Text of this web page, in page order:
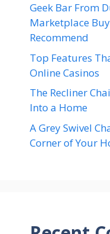
Geek Bar From
Marketplace
Recommend
Top Features
Online Casinos
The Recliner
Into a Home
A Grey Swivel
Corner of Your